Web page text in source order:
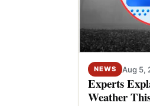
NEWS Aug 5,
Experts
Weather